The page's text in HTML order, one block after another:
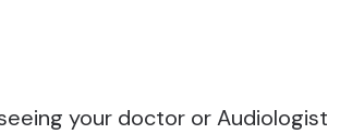
your doctor or Audiologist